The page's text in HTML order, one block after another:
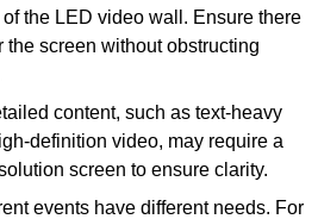
the LED video wall. Ensure there
the screen without obstructing
content, such as text-heavy
definition video, may require a
screen to ensure clarity.
events have different needs. For